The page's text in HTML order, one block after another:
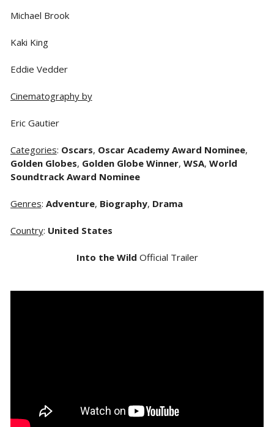
Michael Brook
Kaki King
Eddie Vedder
Cinematography by
Eric Gautier
Categories: Oscars, Oscar Academy Award Nominee,
Golden Globes, Golden Globe Winner, WSA, World
Soundtrack Award Nominee
Genres: Adventure, Biography, Drama
Country: United States
Into the Wild Official Trailer